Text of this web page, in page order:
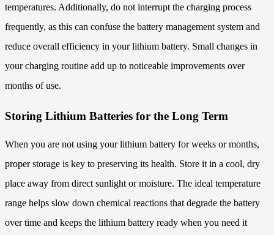
temperatures. Additionally, do not interrupt the charging process
frequently, as this can confuse the battery management system and
reduce overall efficiency in your lithium battery. Small changes in
your charging routine add up to noticeable improvements over
months of use.
Storing Lithium Batteries for the Long Term
When you are not using your lithium battery for weeks or months,
proper storage is key to preserving its health. Store it in a cool, dry
place away from direct sunlight or moisture. The ideal temperature
range helps slow down chemical reactions that degrade the battery
over time and keeps the lithium battery ready when you need it